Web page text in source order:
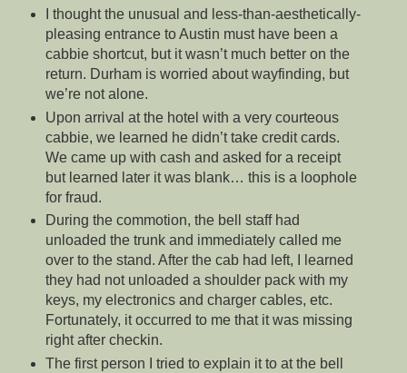
I thought the unusual and less-than-aesthetically-
pleasing entrance to Austin must have been a
cabbie shortcut, but it wasn’t much better on the
return. Durham is worried about wayfinding, but
we’re not alone.
Upon arrival at the hotel with a very courteous
cabbie, we learned he didn’t take credit cards.
We came up with cash and asked for a receipt
but learned later it was blank… this is a loophole
for fraud.
During the commotion, the bell staff had
unloaded the trunk and immediately called me
over to the stand. After the cab had left, I learned
they had not unloaded a shoulder pack with my
keys, my electronics and charger cables, etc.
Fortunately, it occurred to me that it was missing
right after checkin.
The first person I tried to explain it to at the bell